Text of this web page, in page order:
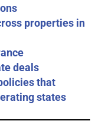
properties in
deals
that
states